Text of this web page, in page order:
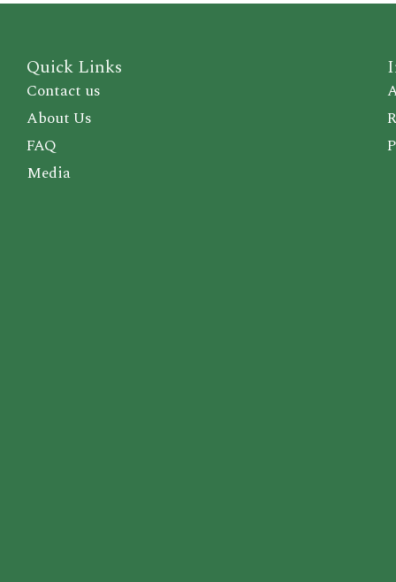
Quick Links
Contact us
About Us
FAQ
Media